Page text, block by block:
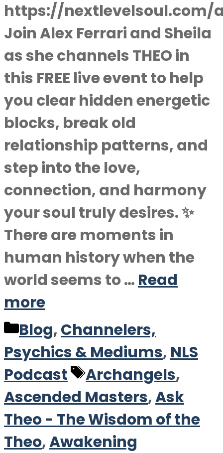
https://nextlevelsoul.com/
Join Alex Ferrari and Sheila
as she channels THEO in
this FREE live event to help
you clear hidden energetic
blocks, break old
relationship patterns, and
step into the love,
connection, and harmony
your soul truly desires. ✨
There are moments in
human history when the
world seems to … Read
more
Categories
Blog,Channelers,
Psychics & Mediums, NLS
Podcast
Tags
Archangels,
Ascended Masters,Ask
Theo - The Wisdom of the
Theo,Awakening